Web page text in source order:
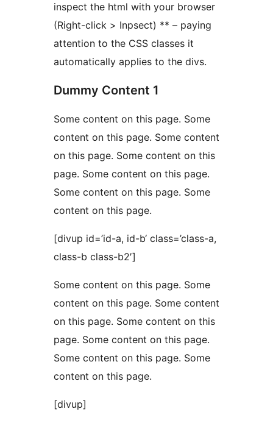
inspect the html with your browser
(Right-click > Inpsect) ** – paying
attention to the CSS classes it
automatically applies to the divs.
Dummy Content 1
Some content on this page. Some
content on this page. Some content
on this page. Some content on this
page. Some content on this page.
Some content on this page. Some
content on this page.
[divup id=’id-a, id-b‘ class=’class-a,
class-b class-b2′]
Some content on this page. Some
content on this page. Some content
on this page. Some content on this
page. Some content on this page.
Some content on this page. Some
content on this page.
[divup]